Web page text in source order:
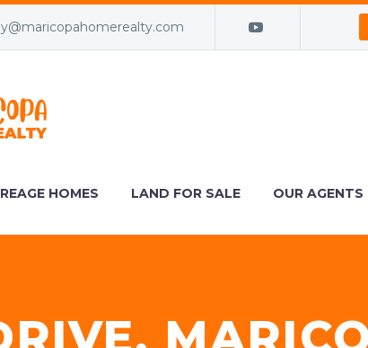
HOMES LAND FOR SALE OUR AGENTS